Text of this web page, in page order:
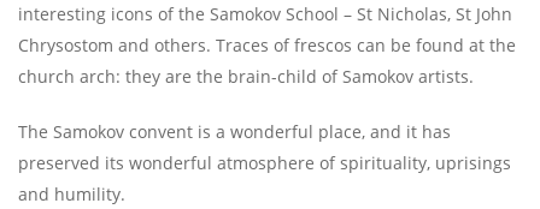
interesting icons of the Samokov School – St Nicholas, St John
Chrysostom and others. Traces of frescos can be found at the
church arch: they are the brain-child of Samokov artists.
The Samokov convent is a wonderful place, and it has
preserved its wonderful atmosphere of spirituality, uprisings
and humility.